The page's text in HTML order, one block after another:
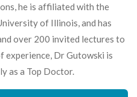
he is affiliated with the
of Illinois, and has
over 200 invited lectures to
experience, Dr Gutowski is
as a Top Doctor.